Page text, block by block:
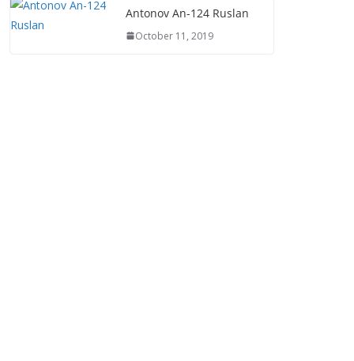
Antonov An-124 Ruslan
October 11, 2019